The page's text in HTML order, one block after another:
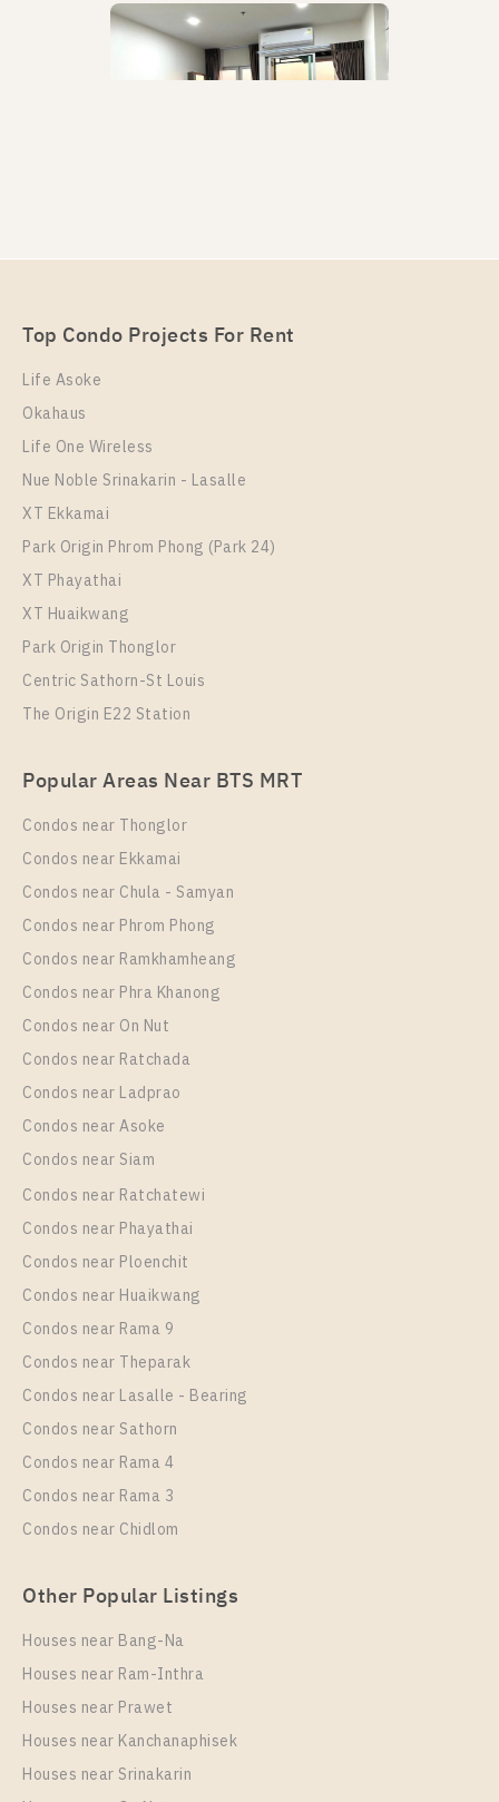
Rent , One bedroom unit at Supalai Veranda
Rental Unit Type
29
More Properties In This Project
Supalai Veranda Sukhumvit 117
PS91383 – Condo Near BTS Pu Chao Station For
Rent , One bedroom unit at Supalai Veranda
Sukhumvit 117
Rental
10,000 Baht / Month
Room Size
30
More Properties In This Project
Supalai Veranda Sukhumvit 117
PS79867 – Condo Near BTS Pu Chao Station For
Rent , One bedroom unit at Supalai Veranda
Sukhumvit 117
Rental
9,000 Baht / Month 1 Bedroom
Room Size
28
More Properties In This Project
Top Condo Projects For Rent
Life Asoke
Okahaus
Life One Wireless
Nue Noble Srinakarin - Lasalle
XT Ekkamai
Park Origin Phrom Phong (Park 24)
XT Phayathai
XT Huaikwang
Park Origin Thonglor
Centric Sathorn-St Louis
The Origin E22 Station
Popular Areas Near BTS MRT
Condos near Thonglor
Condos near Ekkamai
Condos near Chula - Samyan
Condos near Phrom Phong
Condos near Ramkhamheang
Condos near Phra Khanong
Condos near On Nut
Condos near Ratchada
Condos near Ladprao
Condos near Asoke
Condos near Siam
Condos near Ratchatewi
Condos near Phayathai
Condos near Ploenchit
Condos near Huaikwang
Condos near Rama 9
Condos near Theparak
Condos near Lasalle - Bearing
Condos near Sathorn
Condos near Rama 4
Condos near Rama 3
Condos near Chidlom
Other Popular Listings
Houses near Bang-Na
Houses near Ram-Inthra
Houses near Prawet
Houses near Kanchanaphisek
Houses near Srinakarin